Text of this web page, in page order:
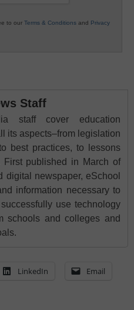
to our Terms & Conditions and Privacy
Staff
staff cover education
its aspects–from legislation
best practices, to lessons
First published in March of
digital newspaper, eSchool
information necessary to
use technology
schools and colleges and
LinkedIn Email